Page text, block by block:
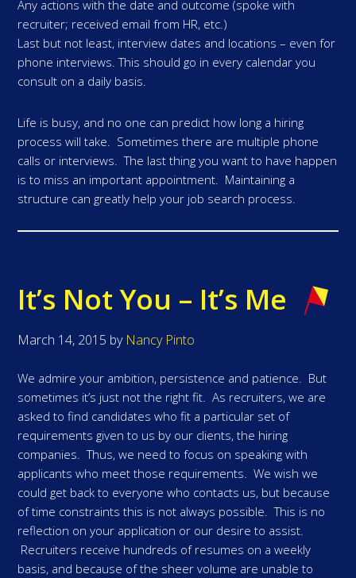
Any actions with the date and outcome (spoke with
recruiter; received email from HR, etc.)
Last but not least, interview dates and locations – even for
phone interviews. This should go in every calendar you
consult on a daily basis.
Life is busy, and no one can predict how long a hiring
process will take. Sometimes there are multiple phone
calls or interviews. The last thing you want to have happen
is to miss an important appointment. Maintaining a
structure can greatly help your job search process.
It’s Not You – It’s Me
March 14, 2015 by Nancy Pinto
We admire your ambition, persistence and patience. But
sometimes it’s just not the right fit. As recruiters, we are
asked to find candidates who fit a particular set of
requirements given to us by our clients, the hiring
companies. Thus, we need to focus on speaking with
applicants who meet those requirements. We wish we
could get back to everyone who contacts us, but because
of time constraints this is not always possible. This is no
reflection on your application or our desire to assist.
Recruiters receive hundreds of resumes on a weekly
basis, and because of the sheer volume are unable to